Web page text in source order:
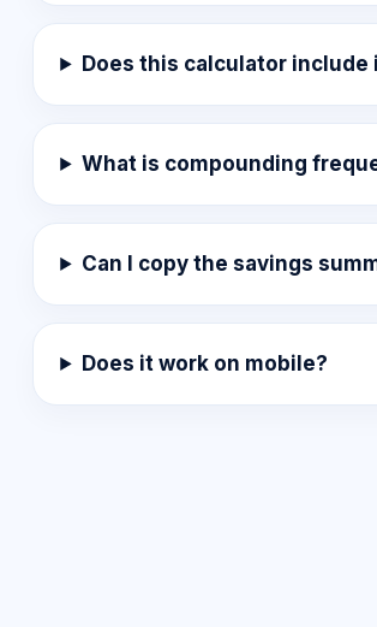
Does this calculator include
What is compounding
Can I copy the savings
Does it work on mobile?